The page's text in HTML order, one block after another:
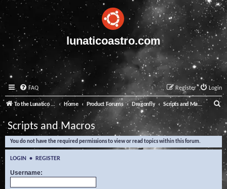
lunaticoastro.com
FAQ Login
Register
To the Lunatico Website Home Product Forums Dragonfly Scripts and Macros
e
a
Scripts and Macros
You do not have the required permissions to view or read topics within this forum.
LOGIN • REGISTER
Username: